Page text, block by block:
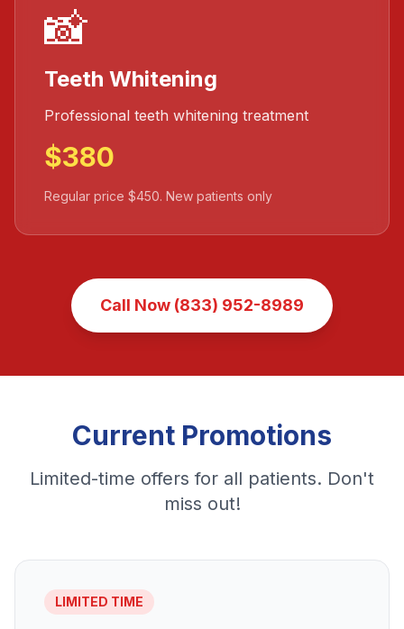
📸
Teeth Whitening
Professional teeth whitening treatment
$380
Regular price $450. New patients only
Call Now (833) 952-8989
Current Promotions
Limited-time offers for all patients. Don't
miss out!
LIMITED TIME